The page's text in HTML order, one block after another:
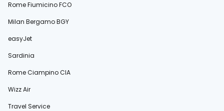
Rome Fiumicino FCO
Milan Bergamo BGY
easyJet
Sardinia
Rome Ciampino CIA
Wizz Air
Travel Service